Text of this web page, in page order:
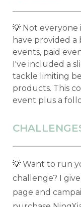
💡 Not everyone
have provided
events, paid
I've included a
tackle limiting
products. This
event plus a
💡 Want to run
challenge? I
page and